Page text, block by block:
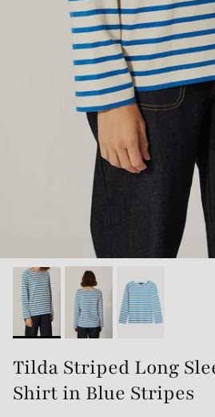
Tilda Striped Long
Shirt in Blue Stripes